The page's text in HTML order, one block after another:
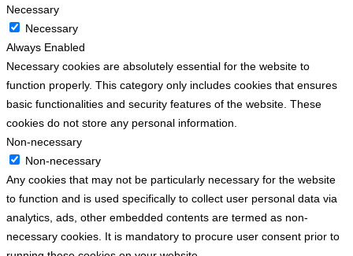
Necessary
Necessary
Always Enabled
Necessary cookies are absolutely essential for the website to
function properly. This category only includes cookies that ensures
basic functionalities and security features of the website. These
cookies do not store any personal information.
Non-necessary
Non-necessary
Any cookies that may not be particularly necessary for the website
to function and is used specifically to collect user personal data via
analytics, ads, other embedded contents are termed as non-
necessary cookies. It is mandatory to procure user consent prior to